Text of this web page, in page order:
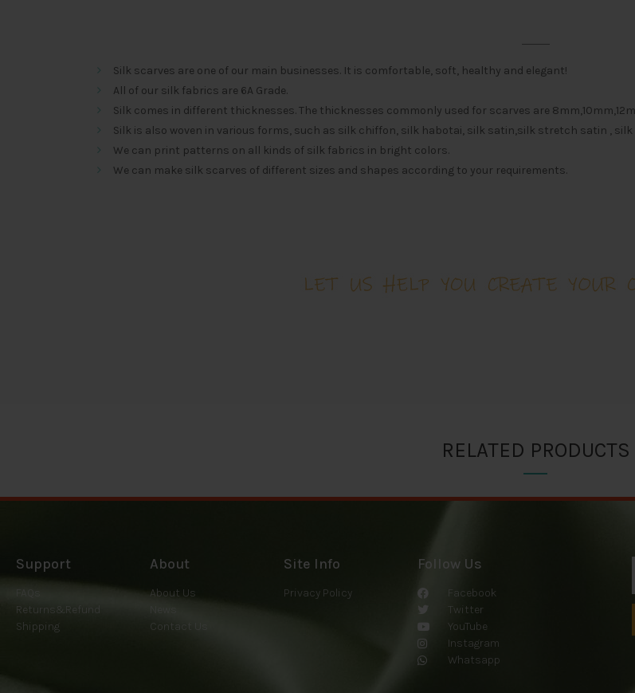
Silk scarves are one of our main businesses. It is comfortable, soft, healthy and elegant!
All of our silk fabrics are 6A Grade.
Silk comes in different thicknesses. The thicknesses commonly used for scarves are
Silk is also woven in various forms, such as silk chiffon, silk habotai, silk satin,silk stretch satin , silk
We can print patterns on all kinds of silk fabrics in bright colors.
We can make silk scarves of different sizes and shapes according to your requirements.
RELATED PRODUCTS
Support
Returns&Refund
Shipping
About
About Us
Contact Us
Site Info
Privacy Policy
Follow Us
Facebook
Twitter
YouTube
Instagram
Whatsapp